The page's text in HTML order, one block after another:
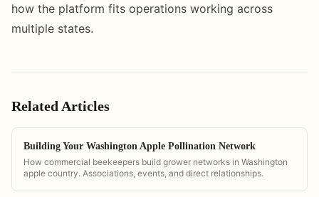
how the platform fits operations working across
multiple states.
Related Articles
Building Your Washington Apple Pollination Network
How commercial beekeepers build grower networks in Washington
apple country. Associations, events, and direct relationships.